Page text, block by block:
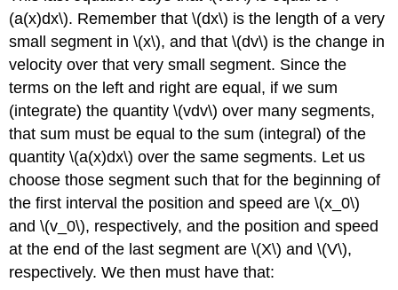
(a(x)dx\). Remember that\(dx\) is the length of a very
small segment in\(x\), and that\(dv\) is the change in
velocity over that very small segment. Since the
terms on the left and right are equal, if we sum
(integrate) the quantity\(vdv\) over many segments,
that sum must be equal to the sum (integral) of the
quantity\(a(x)dx\) over the same segments. Let us
choose those segment such that for the beginning of
the first interval the position and speed are\(x_0\)
and\(v_0\), respectively, and the position and speed
at the end of the last segment are\(X\) and\(V\),
respectively. We then must have that: